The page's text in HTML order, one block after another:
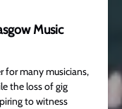
Music
for many musicians,
the loss of gig
to witness